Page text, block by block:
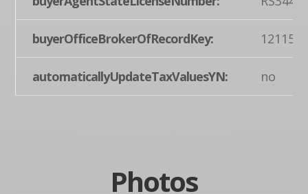
buyerOfficeBrokerOfRecordKey:
automaticallyUpdateTaxValuesYN: no
Photos